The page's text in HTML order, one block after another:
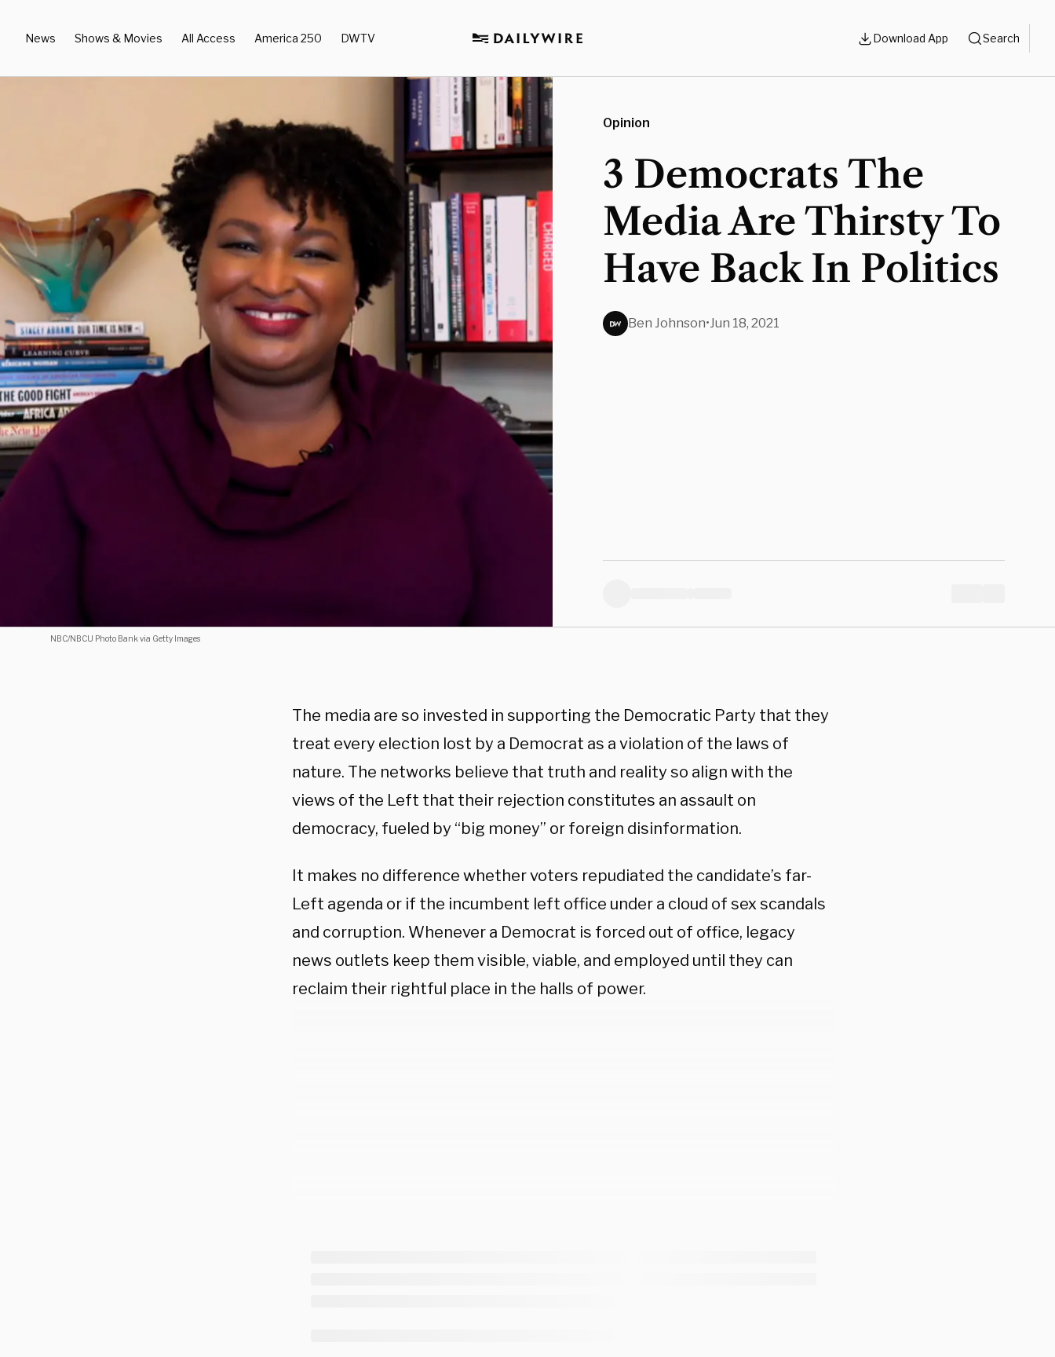
News Shows & Movies All Access America 250 DWTV Download App Search
NBC/NBCU Photo Bank via Getty Images
Opinion
3 Democrats The
Media Are Thirsty To
Have Back In Politics
Ben Johnson•Jun 18, 2021
The media are so invested in supporting the Democratic Party that they
treat every election lost by a Democrat as a violation of the laws of
nature. The networks believe that truth and reality so align with the
views of the Left that their rejection constitutes an assault on
democracy, fueled by “big money” or foreign disinformation.
It makes no difference whether voters repudiated the candidate’s far-
Left agenda or if the incumbent left office under a cloud of sex scandals
and corruption. Whenever a Democrat is forced out of office, legacy
news outlets keep them visible, viable, and employed until they can
reclaim their rightful place in the halls of power.